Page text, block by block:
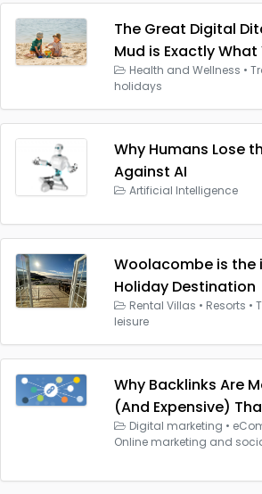
The Great Digital
Mud is Exactly What
Health and Wellness •
holidays
Why Humans Lose
Against AI
Artificial Intelligence
Woolacombe is the
Holiday Destination
Rental Villas • Resorts •
leisure
Why Backlinks Are
(And Expensive)
Digital marketing •
Online marketing and